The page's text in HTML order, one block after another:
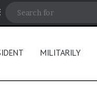
Article
Sidebar
MILITARILY